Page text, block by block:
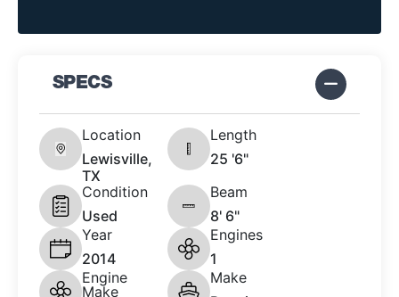
SPECS
Location
Lewisville,
TX
Length
25 '6"
Condition
Used
Beam
8' 6"
Year
2014
Engines
1
Engine
Make
Make